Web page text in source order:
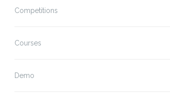
Competitions
Courses
Demo